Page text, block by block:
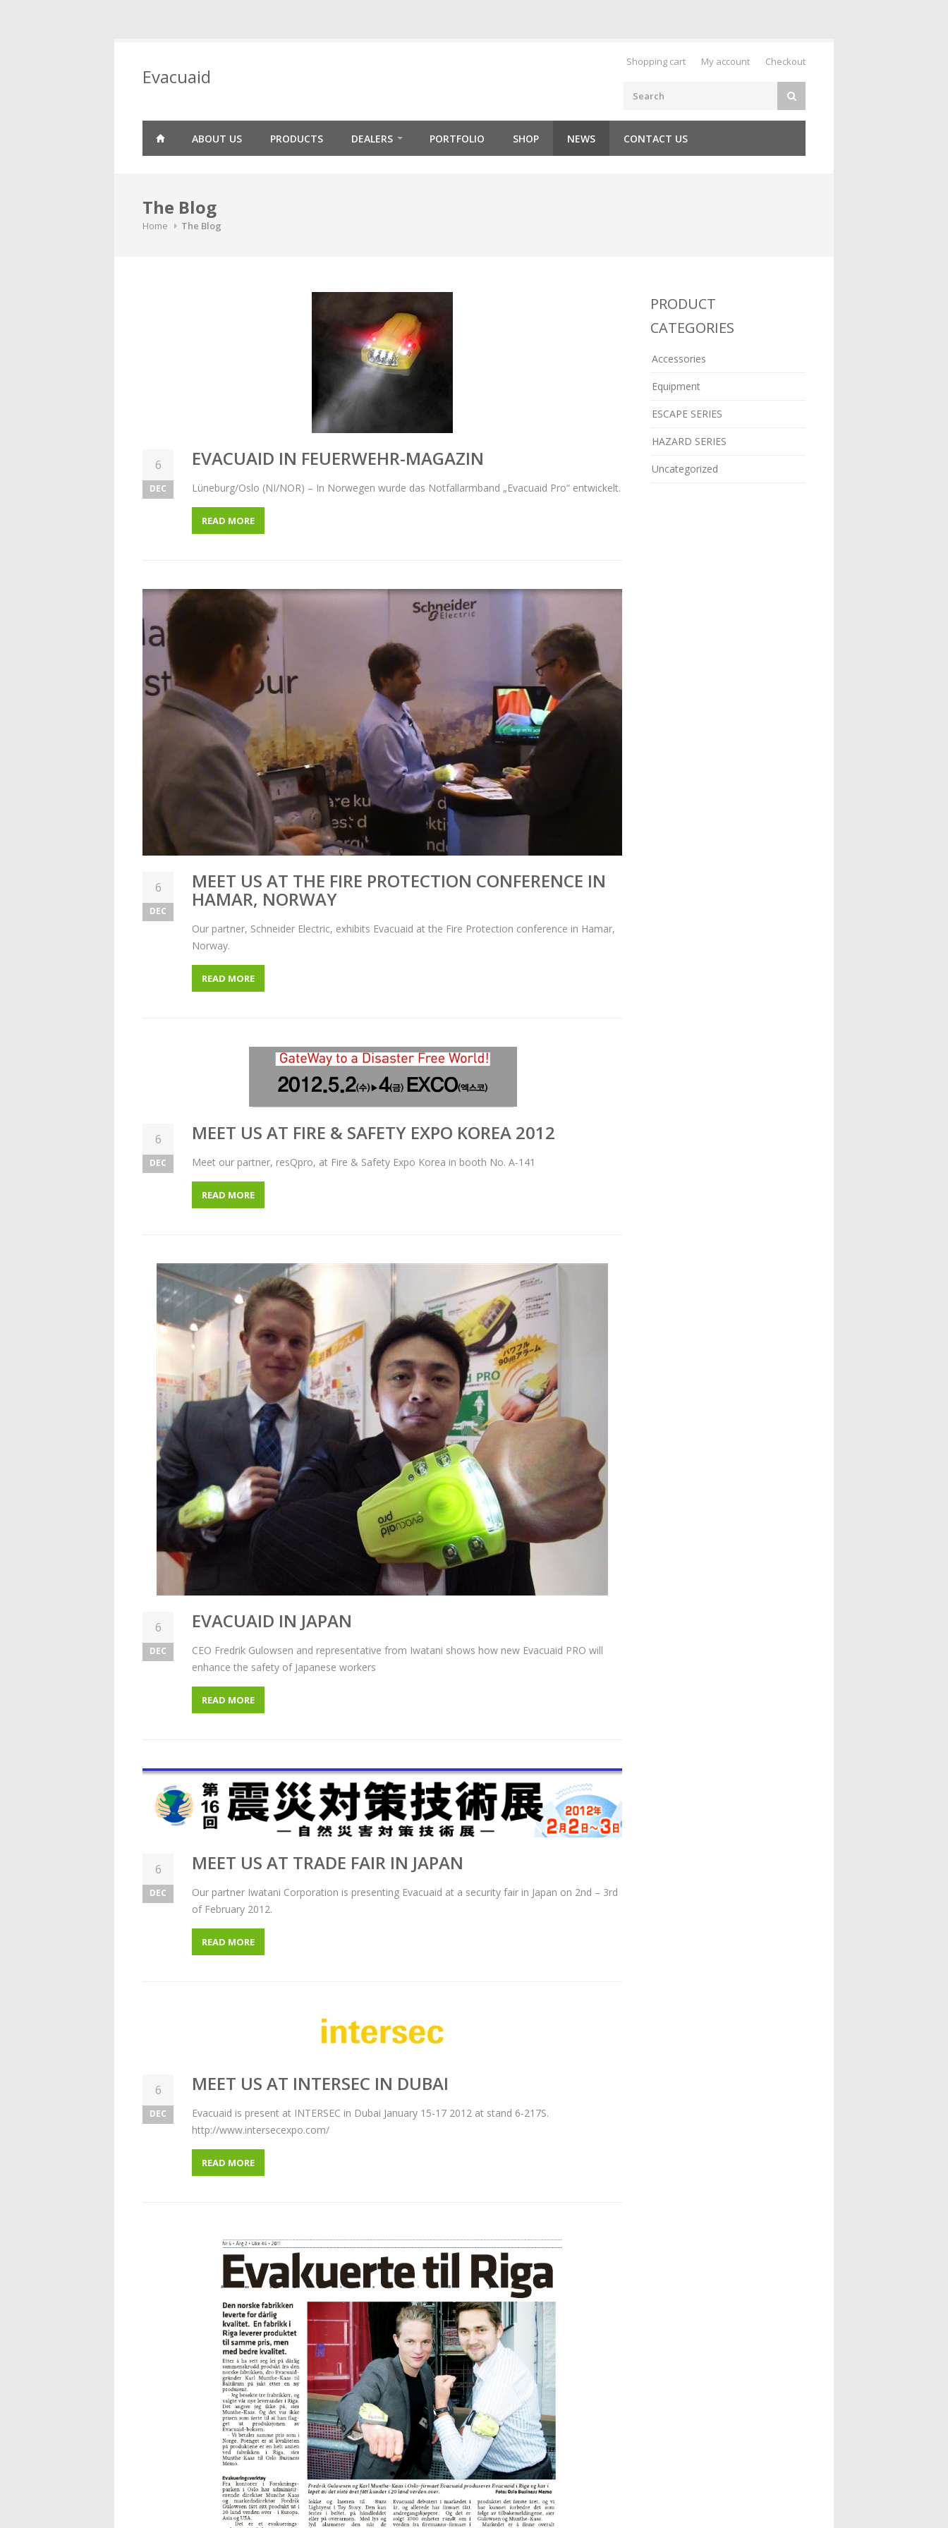
contentEvacuaid
Shopping cart My account Checkout
ABOUT US PRODUCTS DEALERS PORTFOLIO SHOP NEWS CONTACT US
The Blog
Home The Blog
6
DEC
EVACUAID IN FEUERWEHR-MAGAZIN
Lüneburg/Oslo (NI/NOR) – In Norwegen wurde das Notfallarmband „Evacuaid Pro“ entwickelt.
READ MORE
6
DEC
MEET US AT THE FIRE PROTECTION CONFERENCE IN
HAMAR, NORWAY
Our partner, Schneider Electric, exhibits Evacuaid at the Fire Protection conference in Hamar,
Norway.
READ MORE
6
DEC
MEET US AT FIRE & SAFETY EXPO KOREA 2012
Meet our partner, resQpro, at Fire & Safety Expo Korea in booth No. A-141
READ MORE
6
DEC
EVACUAID IN JAPAN
CEO Fredrik Gulowsen and representative from Iwatani shows how new Evacuaid PRO will
enhance the safety of Japanese workers
READ MORE
6
DEC
MEET US AT TRADE FAIR IN JAPAN
Our partner Iwatani Corporation is presenting Evacuaid at a security fair in Japan on 2nd – 3rd
of February 2012.
READ MORE
6
DEC
MEET US AT INTERSEC IN DUBAI
Evacuaid is present at INTERSEC in Dubai January 15-17 2012 at stand 6-217S.
http://www.intersecexpo.com/
READ MORE
PRODUCT
CATEGORIES
Accessories
Equipment
ESCAPE SERIES
HAZARD SERIES
Uncategorized